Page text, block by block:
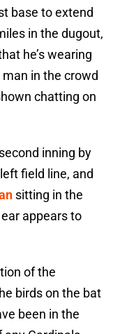
base to extend
in the dugout,
he’s wearing
in the crowd
chatting on
inning by
field line, and
sitting in the
appears to
of the
birds on the bat
been in the